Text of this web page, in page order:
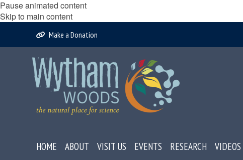
Pause animated content
Skip to main content
Make a Donation
HOME ABOUT VISIT US EVENTS RESEARCH VIDEOS